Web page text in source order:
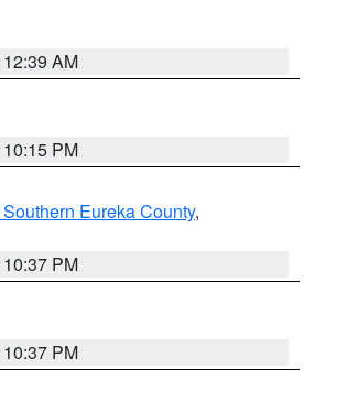
AM
PM
Eureka County,
PM
PM